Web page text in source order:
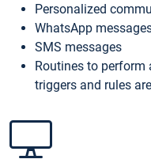
Personalized
WhatsApp
SMS messages
Routines to
triggers and rules